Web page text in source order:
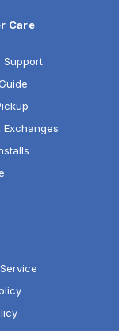
Care
Support
Exchanges